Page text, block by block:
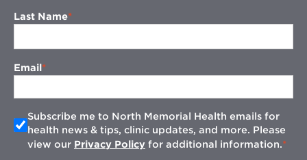
Last Name
Email
Subscribe me to North Memorial Health emails for
health news & tips, clinic updates, and more. Please
view our Privacy Policy for additional information.